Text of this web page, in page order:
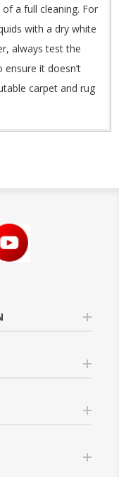
a full cleaning. For
with a dry white
always test the
it doesn’t
carpet and rug